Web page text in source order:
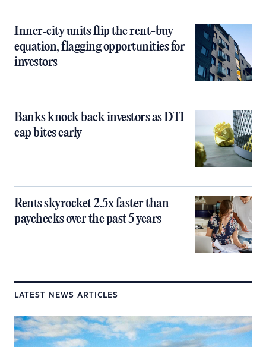
Inner‑city units flip the rent-buy
equation, flagging opportunities for
investors
Banks knock back investors as DTI
cap bites early
Rents skyrocket 2.5x faster than
paychecks over the past 5 years
LATEST NEWS ARTICLES